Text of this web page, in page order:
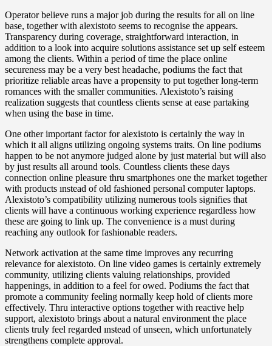
Operator believe runs a major job during the results for all on line
base, together with alexistoto seems to recognise the appears.
Transparency during coverage, straightforward interaction, in
addition to a look into acquire solutions assistance set up self esteem
among the clients. Within a period of time the place online
secureness may be a very best headache, podiums the fact that
prioritize reliable areas have a propensity to put together long-term
romances with the smaller communities. Alexistoto’s raising
realization suggests that countless clients sense at ease partaking
when using the base in time.
One other important factor for alexistoto is certainly the way in
which it all aligns utilizing ongoing systems traits. On line podiums
happen to be not anymore judged alone by just material but will also
by just results all around tools. Countless clients these days
connection online pleasure thru smartphones one the market together
with products ınstead of old fashioned personal computer laptops.
Alexistoto’s compatibility utilizing numerous tools signifies that
clients will have a continuous working experience regardless how
these are going to link up. The convenience is a must during
reaching any outlook for fashionable readers.
Network activation at the same time improves any recurring
relevance for alexistoto. On line video games is certainly extremely
community, utilizing clients valuing relationships, provided
happenings, in addition to a feel for owed. Podiums the fact that
promote a community feeling normally keep hold of clients more
effectively. Thru interactive options together with reactive help
support, alexistoto brings about a natural environment the place
clients truly feel regarded ınstead of unseen, which unfortunately
strengthens complete approval.